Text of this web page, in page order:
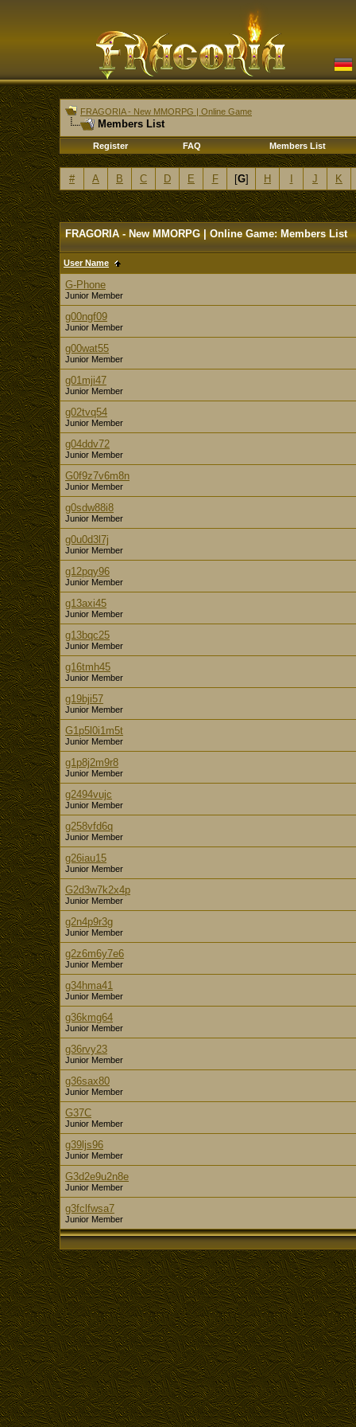
FRAGORIA - New MMORPG | Online Game
Members List
Register FAQ Members List
# A B C D E F [G] H J K
FRAGORIA - New MMORPG | Online Game: Members List
User Name
G-Phone
Junior Member
g00ngf09
Junior Member
g00wat55
Junior Member
g01mji47
Junior Member
g02tvq54
Junior Member
g04ddv72
Junior Member
G0f9z7v6m8n
Junior Member
g0sdw88i8
Junior Member
g0u0d3l7j
Junior Member
g12pqy96
Junior Member
g13axi45
Junior Member
g13bqc25
Junior Member
g16tmh45
Junior Member
g19bji57
Junior Member
G1p5l0i1m5t
Junior Member
g1p8j2m9r8
Junior Member
g2494vujc
Junior Member
g258vfd6q
Junior Member
g26iau15
Junior Member
G2d3w7k2x4p
Junior Member
g2n4p9r3g
Junior Member
g2z6m6y7e6
Junior Member
g34hma41
Junior Member
g36kmg64
Junior Member
g36rvy23
Junior Member
g36sax80
Junior Member
G37C
Junior Member
g39ljs96
Junior Member
G3d2e9u2n8e
Junior Member
g3fclfwsa7
Junior Member